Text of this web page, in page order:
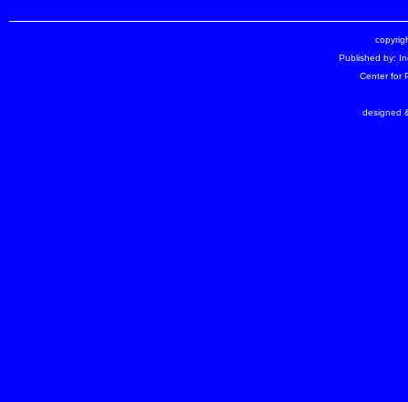
Published by:
Center for
designed